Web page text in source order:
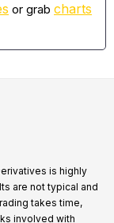
or grab charts
is highly
are not typical and
takes time,
involved with